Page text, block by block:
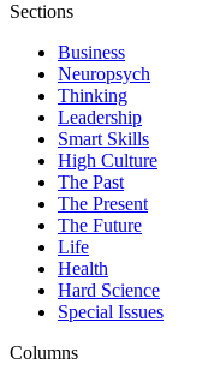
Sections
Business
Neuropsych
Thinking
Leadership
Smart Skills
High Culture
The Past
The Present
The Future
Life
Health
Hard Science
Special Issues
Columns